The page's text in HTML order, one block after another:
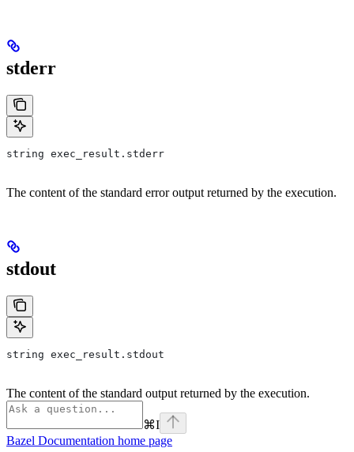
stderr
string exec_result.stderr
The content of the standard error output returned by the execution.
stdout
string exec_result.stdout
The content of the standard output returned by the execution.
⌘I
Bazel Documentation home page